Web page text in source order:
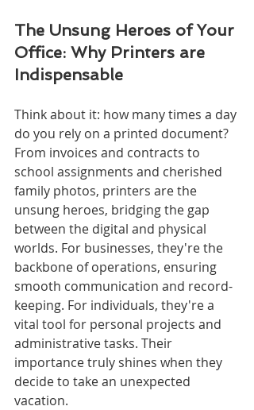
The Unsung Heroes of Your
Office: Why Printers are
Indispensable
Think about it: how many times a day
do you rely on a printed document?
From invoices and contracts to
school assignments and cherished
family photos, printers are the
unsung heroes, bridging the gap
between the digital and physical
worlds. For businesses, they're the
backbone of operations, ensuring
smooth communication and record-
keeping. For individuals, they're a
vital tool for personal projects and
administrative tasks. Their
importance truly shines when they
decide to take an unexpected
vacation.